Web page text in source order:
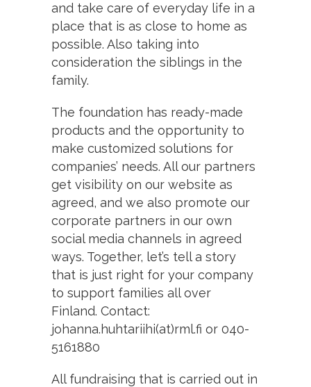
and take care of everyday life in a
place that is as close to home as
possible. Also taking into
consideration the siblings in the
family.
The foundation has ready-made
products and the opportunity to
make customized solutions for
companies’ needs. All our partners
get visibility on our website as
agreed, and we also promote our
corporate partners in our own
social media channels in agreed
ways. Together, let’s tell a story
that is just right for your company
to support families all over
Finland. Contact:
johanna.huhtariihi(at)rml.fi or 040-
5161880
All fundraising that is carried out in